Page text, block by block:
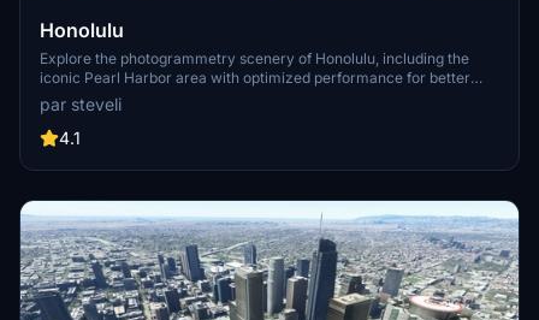
Honolulu
Explore the photogrammetry scenery of Honolulu, including the
iconic Pearl Harbor area with optimized performance for better
FPS. Discover Waikiki, Honolulu downtown, and more with this
detailed addon. Enhance your experience by adding free mods for
carriers, battleships, and military airplanes in Pearl Harbor and
enjoy this mod.
par steveli
4.1